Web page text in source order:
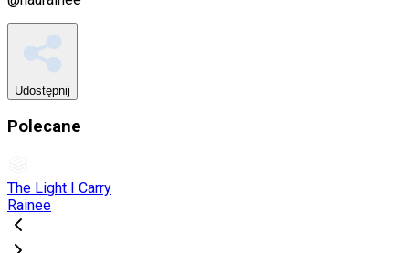
Udostępnij
Polecane
The Light I Carry
Rainee